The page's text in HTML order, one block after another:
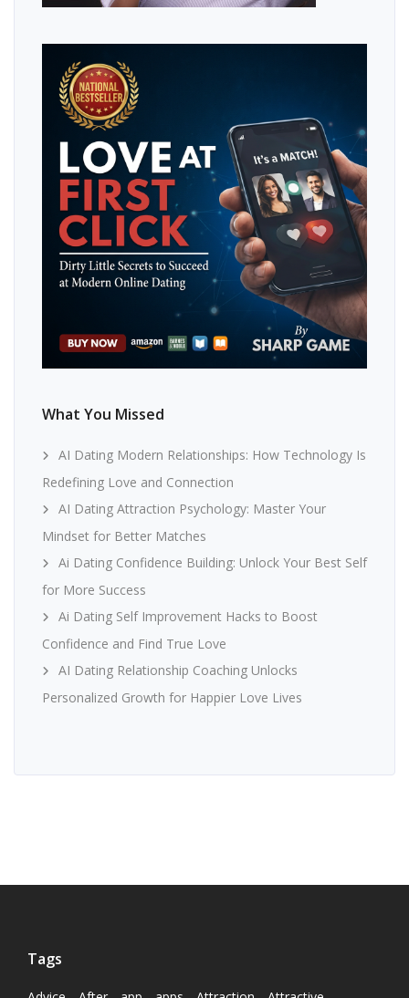
What You Missed
AI Dating Modern Relationships: How Technology Is
Redefining Love and Connection
AI Dating Attraction Psychology: Master Your
Mindset for Better Matches
Ai Dating Confidence Building: Unlock Your Best Self
for More Success
Ai Dating Self Improvement Hacks to Boost
Confidence and Find True Love
AI Dating Relationship Coaching Unlocks
Personalized Growth for Happier Love Lives
Tags